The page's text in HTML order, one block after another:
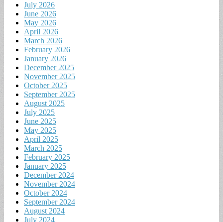
July 2026
June 2026
May 2026
April 2026
March 2026
February 2026
January 2026
December 2025
November 2025
October 2025
September 2025
August 2025
July 2025
June 2025
May 2025
April 2025
March 2025
February 2025
January 2025
December 2024
November 2024
October 2024
September 2024
August 2024
July 2024